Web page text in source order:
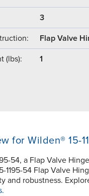
3
Flap Valve
(lbs): 1
for Wilden® 15-
54, a Flap Valve
1195-54 Flap Valve
and robustness.